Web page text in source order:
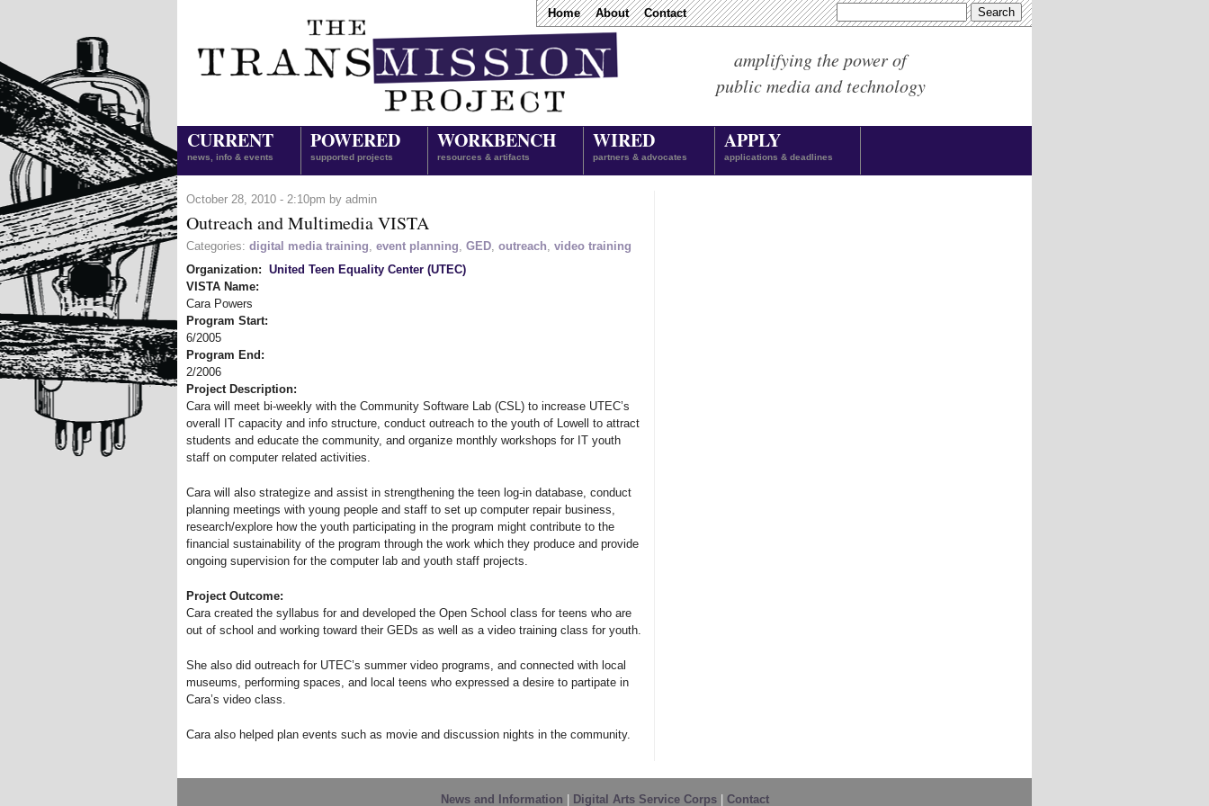
Home About Contact
amplifying the power of
public media and technology
CURRENT
news, info & events
POWERED
supported projects
WORKBENCH
resources & artifacts
WIRED
partners & advocates
APPLY
applications & deadlines
October 28, 2010 - 2:10pm by admin
Outreach and Multimedia VISTA
Categories: digital media training, event planning, GED, outreach, video training
Organization: United Teen Equality Center (UTEC)
VISTA Name:
Cara Powers
Program Start:
6/2005
Program End:
2/2006
Project Description:
Cara will meet bi-weekly with the Community Software Lab (CSL) to increase UTEC’s
overall IT capacity and info structure, conduct outreach to the youth of Lowell to attract
students and educate the community, and organize monthly workshops for IT youth
staff on computer related activities.
Cara will also strategize and assist in strengthening the teen log-in database, conduct
planning meetings with young people and staff to set up computer repair business,
research/explore how the youth participating in the program might contribute to the
financial sustainability of the program through the work which they produce and provide
ongoing supervision for the computer lab and youth staff projects.
Project Outcome:
Cara created the syllabus for and developed the Open School class for teens who are
out of school and working toward their GEDs as well as a video training class for youth.
She also did outreach for UTEC’s summer video programs, and connected with local
museums, performing spaces, and local teens who expressed a desire to partipate in
Cara’s video class.
Cara also helped plan events such as movie and discussion nights in the community.
News and Information | Digital Arts Service Corps| Contact